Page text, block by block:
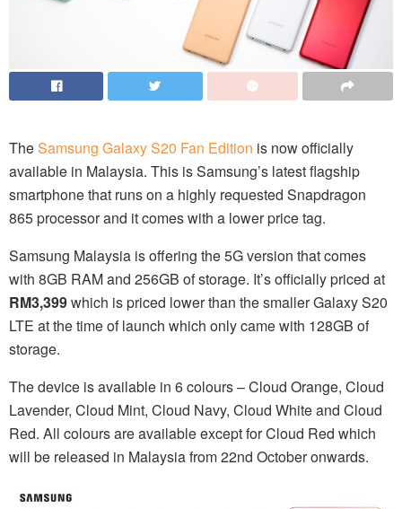
TheSamsung Galaxy S20 Fan Edition is now officially
available in Malaysia. This is Samsung’s latest flagship
smartphone that runs on a highly requested Snapdragon
865 processor and it comes with a lower price tag.
Samsung Malaysia is offering the 5G version that comes
with 8GB RAM and 256GB of storage. It’s officially priced at
RM3,399which is priced lower than the smaller Galaxy S20
LTE at the time of launch which only came with 128GB of
storage.
The device is available in 6 colours – Cloud Orange, Cloud
Lavender, Cloud Mint, Cloud Navy, Cloud White and Cloud
Red. All colours are available except for Cloud Red which
will be released in Malaysia from 22nd October onwards.